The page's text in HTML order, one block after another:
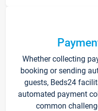
Whether collecting
booking or sending
guests, Beds24
automated payment
common